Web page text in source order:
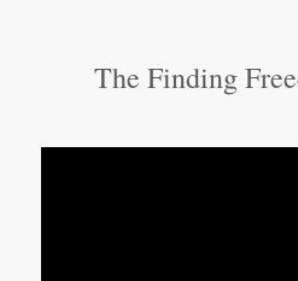
The Finding